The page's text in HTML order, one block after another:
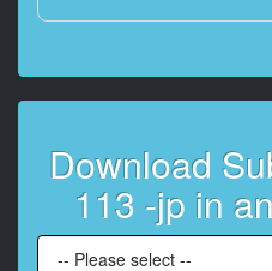
7
8
At 00:00:33,000,
Download
113 -jp in